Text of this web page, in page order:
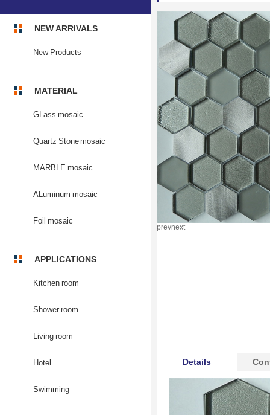
NEW ARRIVALS
New Products
MATERIAL
GLass mosaic
Quartz Stone mosaic
MARBLE mosaic
ALuminum mosaic
Foil mosaic
APPLICATIONS
Kitchen room
Shower room
Living room
Hotel
Swimming
prevnext
Details